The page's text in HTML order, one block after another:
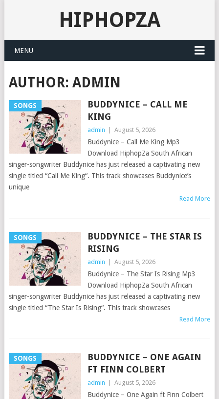
HIPHOPZA
MENU
AUTHOR: ADMIN
SONGS
BUDDYNICE – CALL ME
KING
admin August 5, 2026
Buddynice – Call Me King Mp3
Download HiphopZa South African
singer-songwriter Buddynice has just released a captivating new
single titled “Call Me King“. This track showcases Buddynice’s
unique
Read More
SONGS
BUDDYNICE – THE STAR IS
RISING
admin August 5, 2026
Buddynice – The Star Is Rising Mp3
Download HiphopZa South African
singer-songwriter Buddynice has just released a captivating new
single titled “The Star Is Rising“. This track showcases
Read More
SONGS
BUDDYNICE – ONE AGAIN
FT FINN COLBERT
admin August 5, 2026
Buddynice – One Again ft Finn Colbert